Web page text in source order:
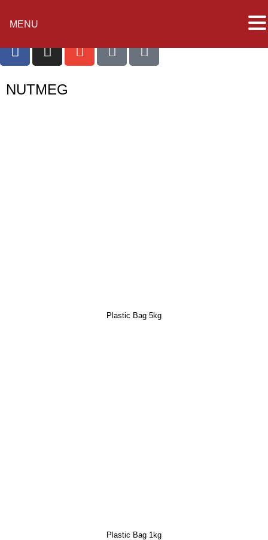
NUTMEG
Plastic Bag 5kg
Plastic Bag 1kg
MENU